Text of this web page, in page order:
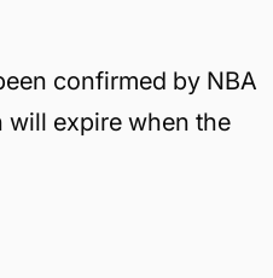
confirmed by NBA
will expire when the